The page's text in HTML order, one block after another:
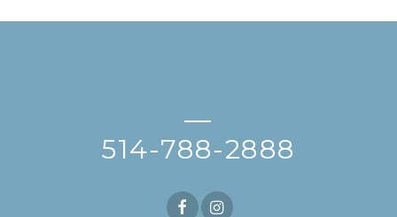
—
514-788-2888